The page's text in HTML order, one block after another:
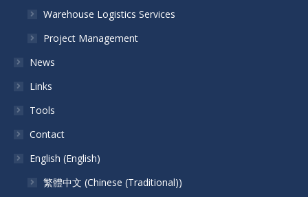
Warehouse Logistics Services
Project Management
News
Links
Tools
Contact
English (English)
繁體中文 (Chinese (Traditional))